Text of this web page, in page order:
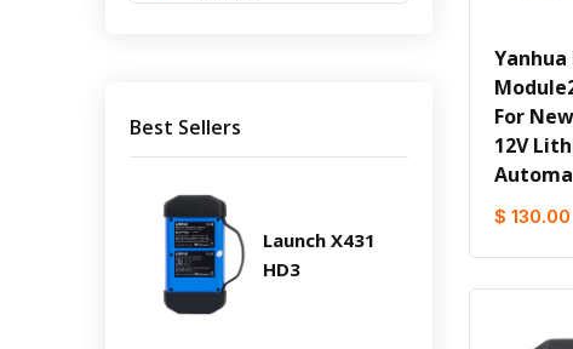
Best Sellers
Launch X431
HD3
Yanhua
For
12V
$ 130.00